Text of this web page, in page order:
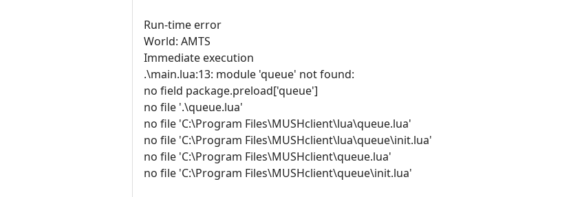
Run-time error
World: AMTS
Immediate execution
.\main.lua:13: module 'queue' not found:
no field package.preload['queue']
no file '.\queue.lua'
no file 'C:\Program Files\MUSHclient\lua\queue.lua'
no file 'C:\Program Files\MUSHclient\lua\queue\init.lua'
no file 'C:\Program Files\MUSHclient\queue.lua'
no file 'C:\Program Files\MUSHclient\queue\init.lua'